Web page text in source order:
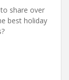
share over
best holiday